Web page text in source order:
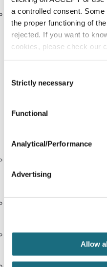
a controlled consent.
the proper functioning of
rejected. If you want to
cookies, please check our
Selection
Strictly necessary
Functional
Analytical/Performance
Advertising
Allow
Adherence to
standards
We continually review
approach to ensure
6. Effectiveness and Key
through the following
Code of Ethics training
No substantiated
been reported during the